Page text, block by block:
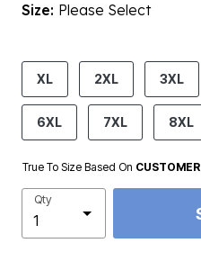
Size: Please Select
product.pdp.size.accessibility
XL 2XL 3XL
6XL 7XL 8XL
True To Size Based On
Qty